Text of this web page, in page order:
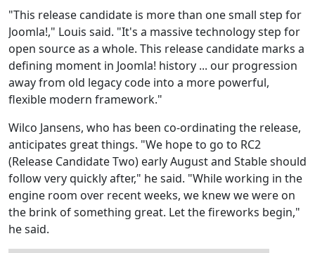
"This release candidate is more than one small step for
Joomla!," Louis said. "It's a massive technology step for
open source as a whole. This release candidate marks a
defining moment in Joomla! history ... our progression
away from old legacy code into a more powerful,
flexible modern framework."
Wilco Jansens, who has been co-ordinating the release,
anticipates great things. "We hope to go to RC2
(Release Candidate Two) early August and Stable should
follow very quickly after," he said. "While working in the
engine room over recent weeks, we knew we were on
the brink of something great. Let the fireworks begin,"
he said.